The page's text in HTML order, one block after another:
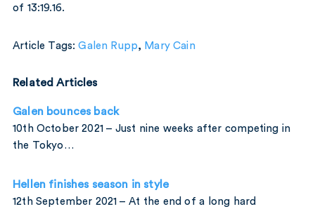
of 13:19.16.
Article Tags:Galen Rupp, Mary Cain
Related Articles
Galen bounces back
10th October 2021 – Just nine weeks after competing in
the Tokyo…
Hellen finishes season in style
12th September 2021 – At the end of a long hard